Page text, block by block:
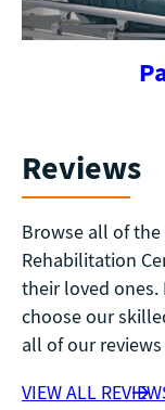
Reviews
Browse all of
Rehabilitation
their loved ones.
choose our
all of our
VIEW ALL